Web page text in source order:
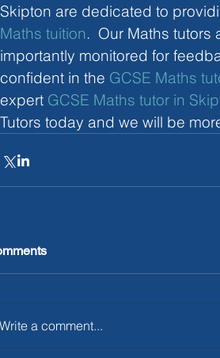
Skipton are dedicated to
Maths tuition.  Our Maths
importantly monitored for
confident in the GCSE Maths
expert GCSE Maths tutor in
Tutors today and we will be
Write a comment...